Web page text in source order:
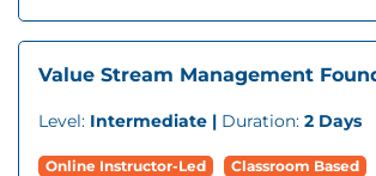
Value Stream Management
Level: Intermediate | Duration: 2 Days
Online Instructor-Led Classroom Based